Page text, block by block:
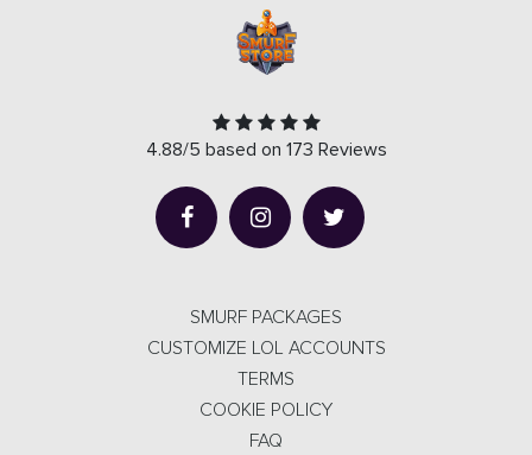
4.88/5 based on 173 Reviews
SMURF PACKAGES
CUSTOMIZE LOL ACCOUNTS
TERMS
COOKIE POLICY
FAQ